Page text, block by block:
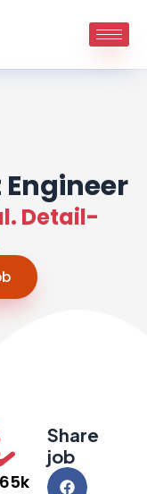
Detail-
Share
job